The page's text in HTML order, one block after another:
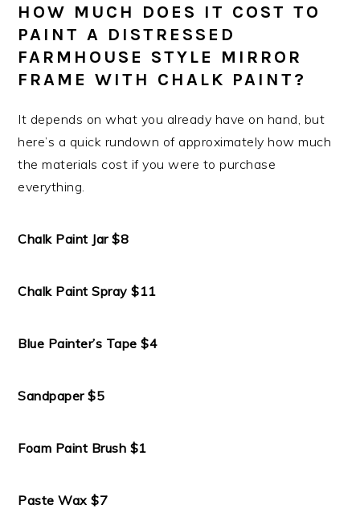
HOW MUCH DOES IT COST TO
PAINT A DISTRESSED
FARMHOUSE STYLE MIRROR
FRAME WITH CHALK PAINT?
It depends on what you already have on hand, but
here’s a quick rundown of approximately how much
the materials cost if you were to purchase
everything.
Chalk Paint Jar $8
Chalk Paint Spray $11
Blue Painter’s Tape $4
Sandpaper $5
Foam Paint Brush $1
Paste Wax $7